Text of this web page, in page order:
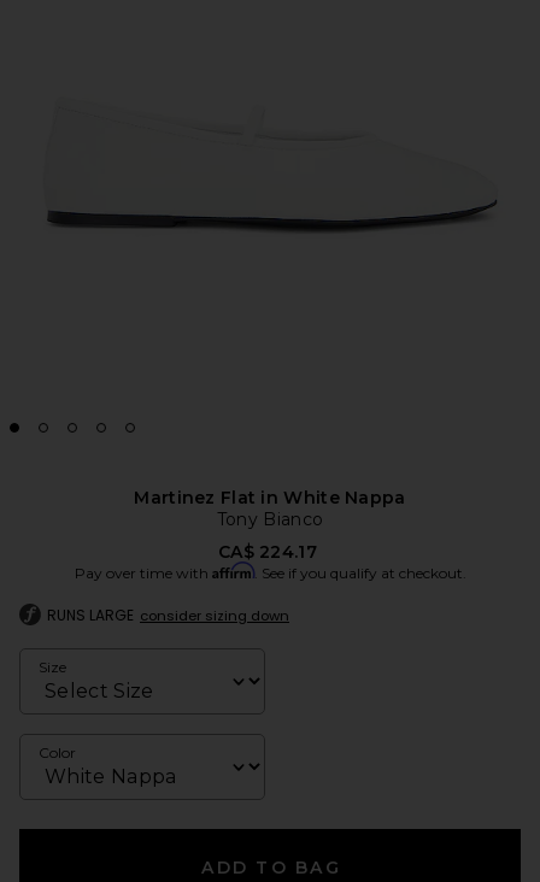
Martinez Flat in White Nappa
Tony Bianco
CA$ 224.17
Pay over time with Affirm. See if you qualify at checkout.
RUNS LARGE consider sizing down
Size
Color
ADD TO BAG